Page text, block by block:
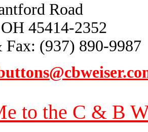
Road
45414-2352
Fax: (937) 890-9987
to the C & B